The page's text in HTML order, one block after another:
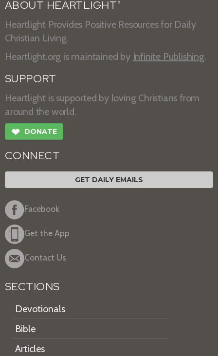
ABOUT HEARTLIGHT ®
Heartlight Provides Positive Resources for Daily
Christian Living.
Heartlight.org is maintained by Infinite Publishing.
SUPPORT
Heartlight is supported by loving Christians from
around the world.
❤ DONATE
CONNECT
GET DAILY EMAILS
Facebook
Get the App
Contact Us
SECTIONS
Devotionals
Bible
Articles